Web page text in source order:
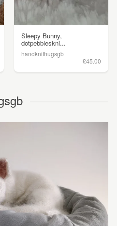
Sleepy Bunny,
dotpebbleskni...
handknithugsgb
£45.00